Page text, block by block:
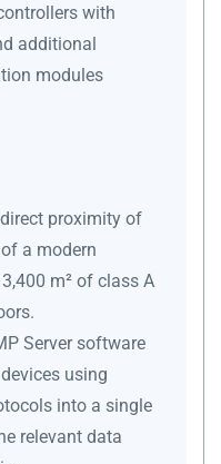
with
additional
modules
proximity of
a modern
m² of class A
Server software
using
into a single
relevant data